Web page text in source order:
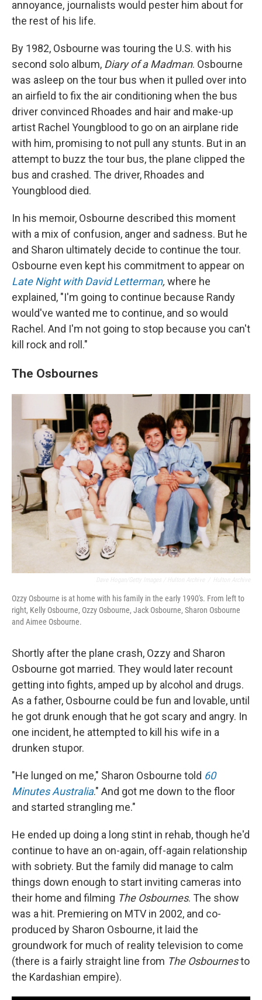
annoyance, journalists would pester him about for
the rest of his life.
By 1982, Osbourne was touring the U.S. with his
second solo album, Diary of a Madman. Osbourne
was asleep on the tour bus when it pulled over into
an airfield to fix the air conditioning when the bus
driver convinced Rhoades and hair and make-up
artist Rachel Youngblood to go on an airplane ride
with him, promising to not pull any stunts. But in an
attempt to buzz the tour bus, the plane clipped the
bus and crashed. The driver, Rhoades and
Youngblood died.
In his memoir, Osbourne described this moment
with a mix of confusion, anger and sadness. But he
and Sharon ultimately decide to continue the tour.
Osbourne even kept his commitment to appear on
Late Night with David Letterman, where he
explained, "I'm going to continue because Randy
would've wanted me to continue, and so would
Rachel. And I'm not going to stop because you can't
kill rock and roll."
The Osbournes
Ozzy Osbourne is at home with his family in the early 1990's. From left to
right, Kelly Osbourne, Ozzy Osbourne, Jack Osbourne, Sharon Osbourne
and Aimee Osbourne.
Shortly after the plane crash, Ozzy and Sharon
Osbourne got married. They would later recount
getting into fights, amped up by alcohol and drugs.
As a father, Osbourne could be fun and lovable, until
he got drunk enough that he got scary and angry. In
one incident, he attempted to kill his wife in a
drunken stupor.
"He lunged on me," Sharon Osbourne told 60
Minutes Australia." And got me down to the floor
and started strangling me."
He ended up doing a long stint in rehab, though he'd
continue to have an on-again, off-again relationship
with sobriety. But the family did manage to calm
things down enough to start inviting cameras into
their home and filming The Osbournes. The show
was a hit. Premiering on MTV in 2002, and co-
produced by Sharon Osbourne, it laid the
groundwork for much of reality television to come
(there is a fairly straight line from The Osbournesto
the Kardashian empire).